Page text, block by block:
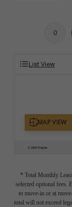
0
List View
* Total Monthly
selected optional fees.
to move-in or at
total will not exceed